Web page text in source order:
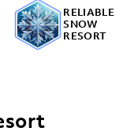
RELIABLE
SNOW
RESORT